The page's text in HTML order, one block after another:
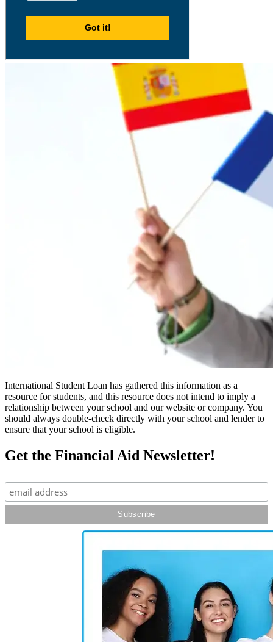
International Student Loan has gathered this information as a
resource for students, and this resource does not intend to imply a
relationship between your school and our website or company. You
should always double-check directly with your school and lender to
ensure that your school is eligible.
Get the Financial Aid Newsletter!